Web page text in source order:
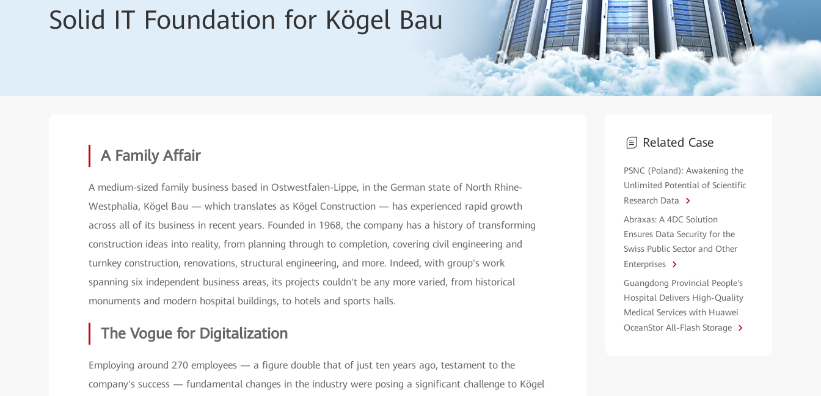
Solid IT Foundation for Kögel Bau
A Family Affair
A medium-sized family business based in Ostwestfalen-Lippe, in the German state of North Rhine-
Westphalia, Kögel Bau — which translates as Kögel Construction — has experienced rapid growth
across all of its business in recent years. Founded in 1968, the company has a history of transforming
construction ideas into reality, from planning through to completion, covering civil engineering and
turnkey construction, renovations, structural engineering, and more. Indeed, with group's work
spanning six independent business areas, its projects couldn't be any more varied, from historical
monuments and modern hospital buildings, to hotels and sports halls.
The Vogue for Digitalization
Employing around 270 employees — a figure double that of just ten years ago, testament to the
company's success — fundamental changes in the industry were posing a significant challenge to Kögel
Related Case
PSNC (Poland): Awakening the
Unlimited Potential of Scientific
Research Data
Abraxas: A 4DC Solution
Ensures Data Security for the
Swiss Public Sector and Other
Enterprises
Guangdong Provincial People's
Hospital Delivers High-Quality
Medical Services with Huawei
OceanStor All-Flash Storage